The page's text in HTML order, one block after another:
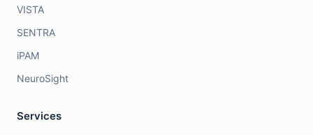
VISTA
SENTRA
iPAM
NeuroSight
Services